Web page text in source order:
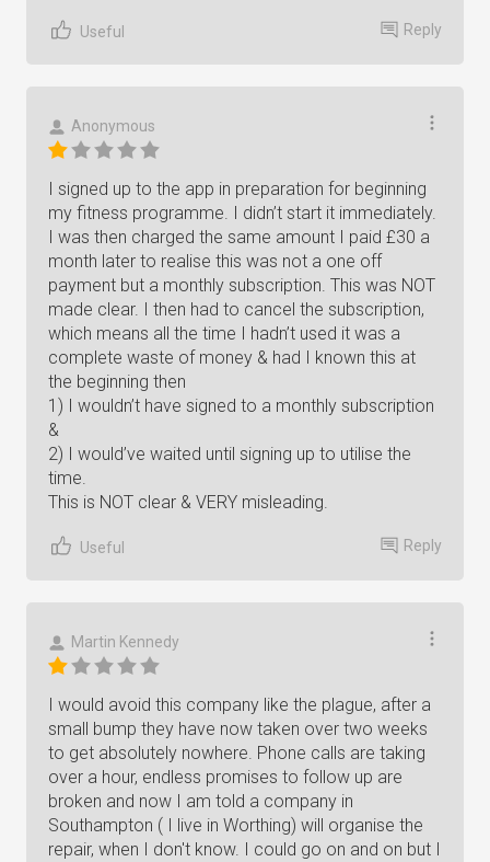
Useful Reply
Anonymous
I signed up to the app in preparation for beginning
my fitness programme. I didn’t start it immediately.
I was then charged the same amount I paid £30 a
month later to realise this was not a one off
payment but a monthly subscription. This was NOT
made clear. I then had to cancel the subscription,
which means all the time I hadn’t used it was a
complete waste of money & had I known this at
the beginning then
1) I wouldn’t have signed to a monthly subscription
&
2) I would’ve waited until signing up to utilise the
time.
This is NOT clear & VERY misleading.
Useful Reply
Martin Kennedy
I would avoid this company like the plague, after a
small bump they have now taken over two weeks
to get absolutely nowhere. Phone calls are taking
over a hour, endless promises to follow up are
broken and now I am told a company in
Southampton ( I live in Worthing) will organise the
repair, when I don't know. I could go on and on but I